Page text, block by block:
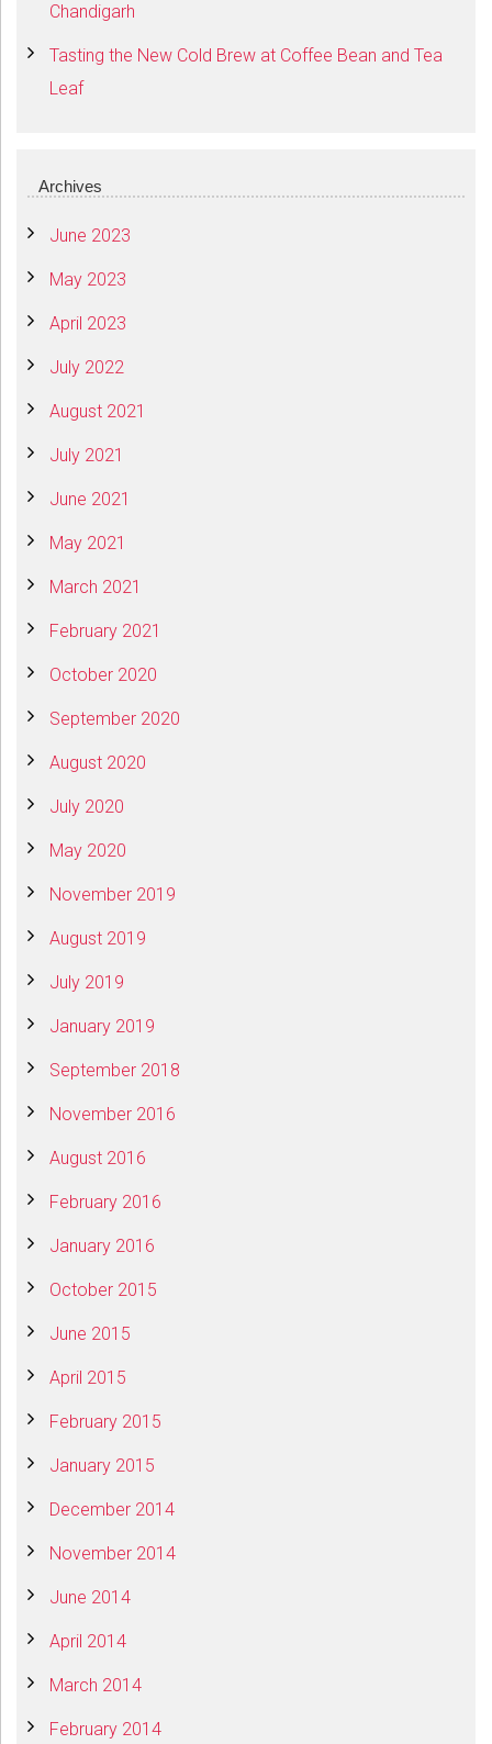
Chandigarh
Tasting the New Cold Brew at Coffee Bean and Tea
Leaf
Archives
June 2023
May 2023
April 2023
July 2022
August 2021
July 2021
June 2021
May 2021
March 2021
February 2021
October 2020
September 2020
August 2020
July 2020
May 2020
November 2019
August 2019
July 2019
January 2019
September 2018
November 2016
August 2016
February 2016
January 2016
October 2015
June 2015
April 2015
February 2015
January 2015
December 2014
November 2014
June 2014
April 2014
March 2014
February 2014